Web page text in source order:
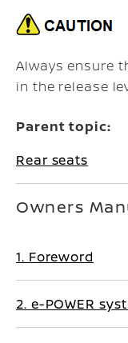
Always ensure
in the release
Parent topic:
Rear seats
Owners
1. Foreword
2. e-POWER